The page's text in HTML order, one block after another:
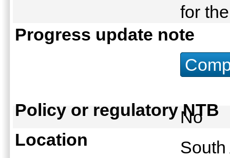
for
Progress update note
Policy or regulatory NTB
No
Location